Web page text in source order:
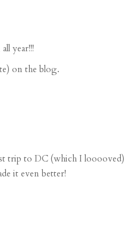
year!!!
on the blog.
trip to DC (which I looooved)
it even better!